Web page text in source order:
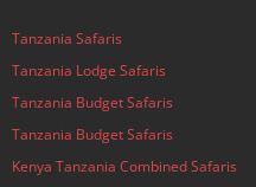
Tanzania Safaris
Tanzania Lodge Safaris
Tanzania Budget Safaris
Tanzania Budget Safaris
Kenya Tanzania Combined Safaris